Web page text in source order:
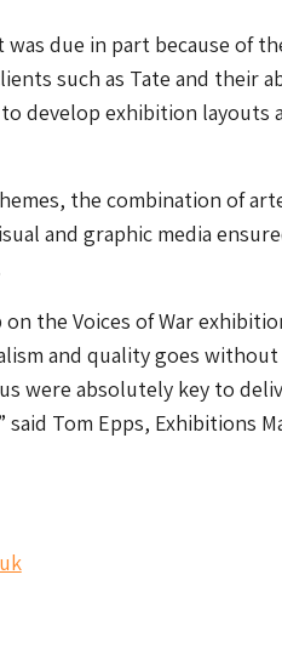
was due in part because of
such as Tate and their
develop exhibition layouts
the combination of
and graphic media
the Voices of War
and quality goes
were absolutely key to
Tom Epps, Exhibitions